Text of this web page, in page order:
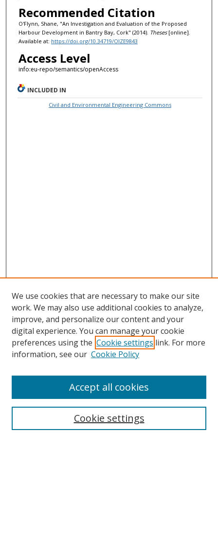
Recommended Citation
O'Flynn, Shane, "An Investigation and Evaluation of the Proposed
Harbour Development in Bantry Bay, Cork" (2014). Theses[online].
Available at: https://doi.org/10.34719/OIZE9843
Access Level
info:eu-repo/semantics/openAccess
INCLUDED IN
Civil and Environmental Engineering Commons
Collections
We use cookies that are necessary to make our site
work. We may also use additional cookies to analyze,
improve, and personalize our content and your
digital experience. You can manage your cookie
preferences using the Cookie settings link. For more
information, see our Cookie Policy
Cookie settings
Accept all cookies